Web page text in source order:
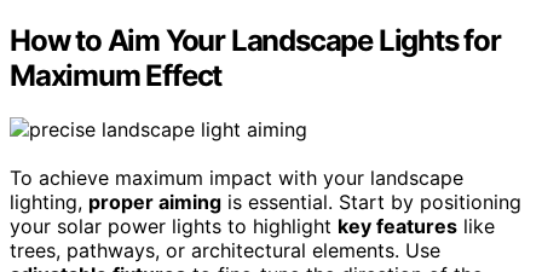
How to Aim Your Landscape Lights for
Maximum Effect
To achieve maximum impact with your landscape
lighting, proper aiming is essential. Start by positioning
your solar power lights to highlight key features like
trees, pathways, or architectural elements. Use